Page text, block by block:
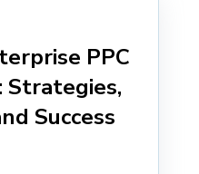
PPC
Strategies,
Success